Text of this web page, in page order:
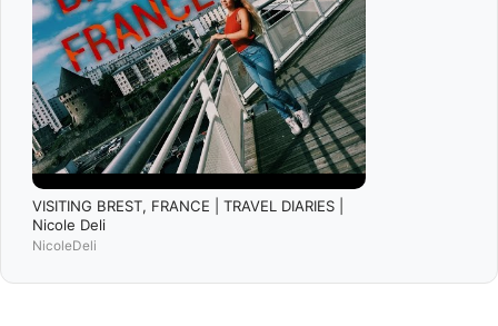
VISITING BREST, FRANCE | TRAVEL DIARIES |
Nicole Deli
NicoleDeli